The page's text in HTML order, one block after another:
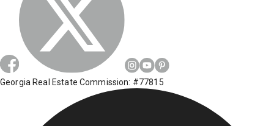
Georgia Real Estate Commission: #77815